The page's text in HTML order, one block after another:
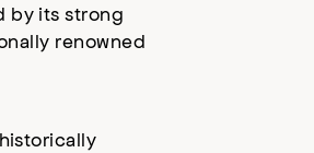
by its strong
renowned